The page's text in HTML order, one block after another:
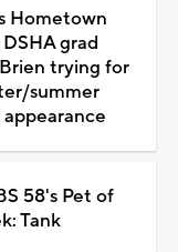
Hometown
grad
trying for
summer
58's Pet of
Tank